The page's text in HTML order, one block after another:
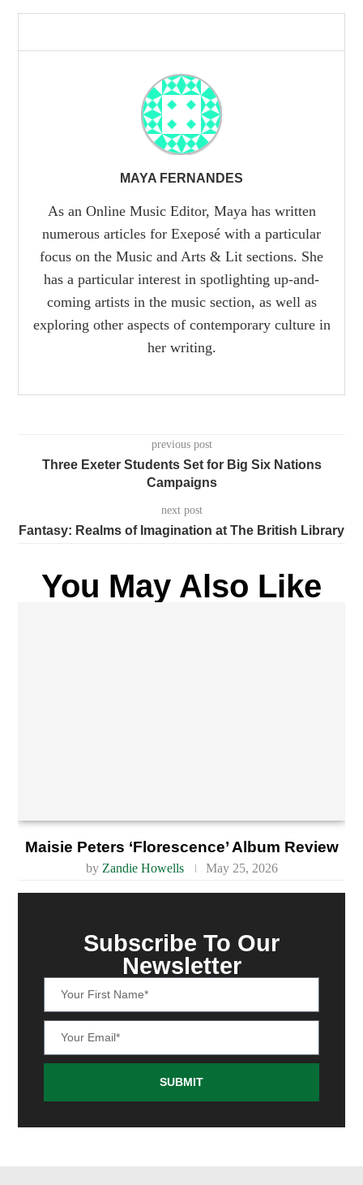
MAYA FERNANDES
As an Online Music Editor, Maya has written
numerous articles for Exeposé with a particular
focus on the Music and Arts & Lit sections. She
has a particular interest in spotlighting up-and-
coming artists in the music section, as well as
exploring other aspects of contemporary culture in
her writing.
previous post
Three Exeter Students Set for Big Six Nations
Campaigns
next post
Fantasy: Realms of Imagination at The British Library
You May Also Like
Maisie Peters ‘Florescence’ Album Review
by Zandie Howells May 25, 2026
Subscribe To Our
Newsletter
SUBMIT